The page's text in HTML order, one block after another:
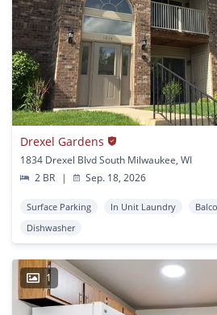
Drexel Gardens
1834 Drexel Blvd South Milwaukee, WI
2 BR
| Sep. 18, 2026
Surface Parking In Unit Laundry
Dishwasher
1